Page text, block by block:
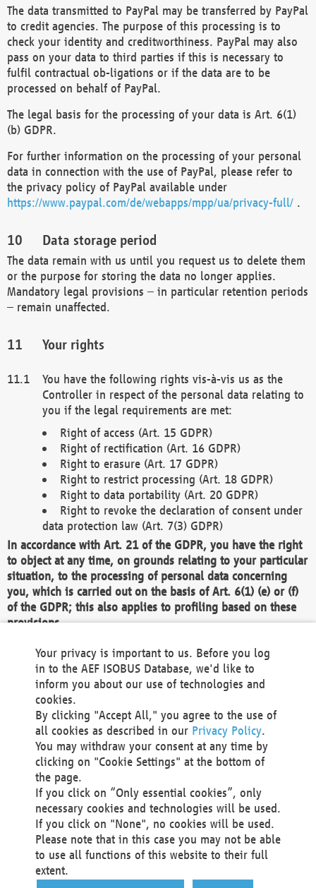
The data transmitted to PayPal may be transferred by PayPal
to credit agencies. The purpose of this processing is to
check your identity and creditworthiness. PayPal may also
pass on your data to third parties if this is necessary to
fulfil contractual ob-ligations or if the data are to be
processed on behalf of PayPal.
The legal basis for the processing of your data is Art. 6(1)
(b) GDPR.
For further information on the processing of your personal
data in connection with the use of PayPal, please refer to
the privacy policy of PayPal available under
https://www.paypal.com/de/webapps/mpp/ua/privacy-full/ .
Data storage period
The data remain with us until you request us to delete them
or the purpose for storing the data no longer applies.
Mandatory legal provisions – in particular retention periods
– remain unaffected.
Your rights
You have the following rights vis-à-vis us as the
Controller in respect of the personal data relating to
you if the legal requirements are met:
Right of access (Art. 15 GDPR)
Right of rectification (Art. 16 GDPR)
Right to erasure (Art. 17 GDPR)
Right to restrict processing (Art. 18 GDPR)
Right to data portability (Art. 20 GDPR)
Right to revoke the declaration of consent under
data protection law (Art. 7(3) GDPR)
In accordance with Art. 21 of the GDPR, you have the right
to object at any time, on grounds relating to your particular
situation, to the processing of personal data concerning
you, which is carried out on the basis of Art. 6(1) (e) or (f)
of the GDPR; this also applies to profiling based on these
provisions.
We as the Controller shall then no longer process personal
data unless we can demonstrate compelling legitimate
grounds for the processing which override your interests,
rights and freedoms, or the processing serves to assert,
exercise or defend legal claims.
We do not use automatic decision-making or profiling
You also have the right to complain to a data
protection supervisory authority about our
processing of your personal data.
Your request can be submitted via email to
office@aef-online.orgor via the above mentioned
contact details.
Your privacy is important to us. Before you log
in to the AEF ISOBUS Database, we'd like to
inform you about our use of technologies and
cookies.
By clicking "Accept All," you agree to the use of
all cookies as described in our Privacy Policy.
You may withdraw your consent at any time by
clicking on "Cookie Settings" at the bottom of
the page.
If you click on “Only essential cookies”, only
necessary cookies and technologies will be used.
If you click on "None", no cookies will be used.
Please note that in this case you may not be able
to use all functions of this website to their full
extent.